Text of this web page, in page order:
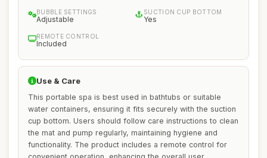
BUBBLE SETTINGS
Adjustable
SUCTION CUP BOTTOM
Yes
REMOTE CONTROL
Included
Use & Care
This portable spa is best used in bathtubs or suitable
water containers, ensuring it fits securely with the suction
cup bottom. Users should follow care instructions to clean
the mat and pump regularly, maintaining hygiene and
functionality. The product includes a remote control for